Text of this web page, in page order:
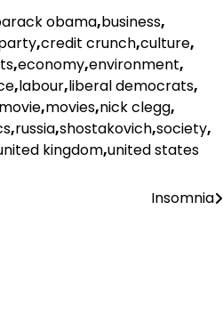
obama,business,
,credit crunch,culture,
,economy,environment,
,labour,liberal democrats,
movie,movies,nick clegg,
,russia,shostakovich,society,
kingdom,united states
Insomnia